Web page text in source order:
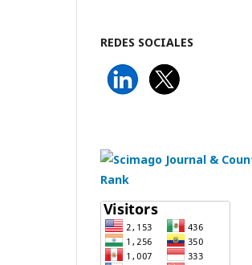
REDES SOCIALES